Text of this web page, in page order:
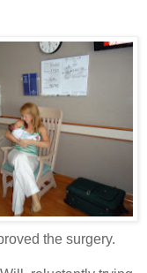
the surgery.